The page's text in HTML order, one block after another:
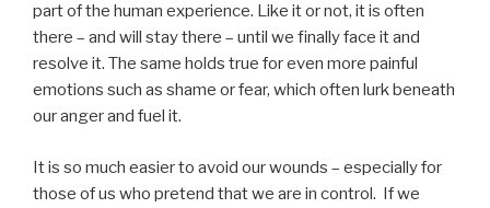
part of the human experience. Like it or not, it is often
there – and will stay there – until we finally face it and
resolve it. The same holds true for even more painful
emotions such as shame or fear, which often lurk beneath
our anger and fuel it.
It is so much easier to avoid our wounds – especially for
those of us who pretend that we are in control. If we